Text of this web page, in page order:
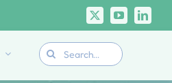
Search
for: